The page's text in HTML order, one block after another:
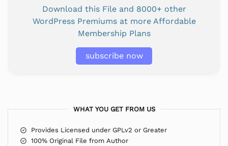
Download this File and 8000+ other
WordPress Premiums at more Affordable
Membership Plans
subscribe now
WHAT YOU GET FROM US
Provides Licensed under GPLv2 or Greater
100% Original File from Author